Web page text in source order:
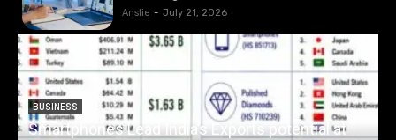
Anslie - July 21, 2026
BUSINESS
Smartphones Lead India’s Exports potential at